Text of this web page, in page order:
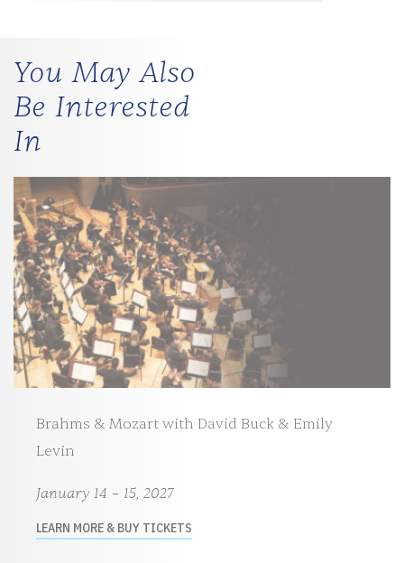
You May Also
Be Interested
In
Brahms & Mozart with David Buck & Emily
Levin
January 14 – 15, 2027
LEARN MORE & BUY TICKETS